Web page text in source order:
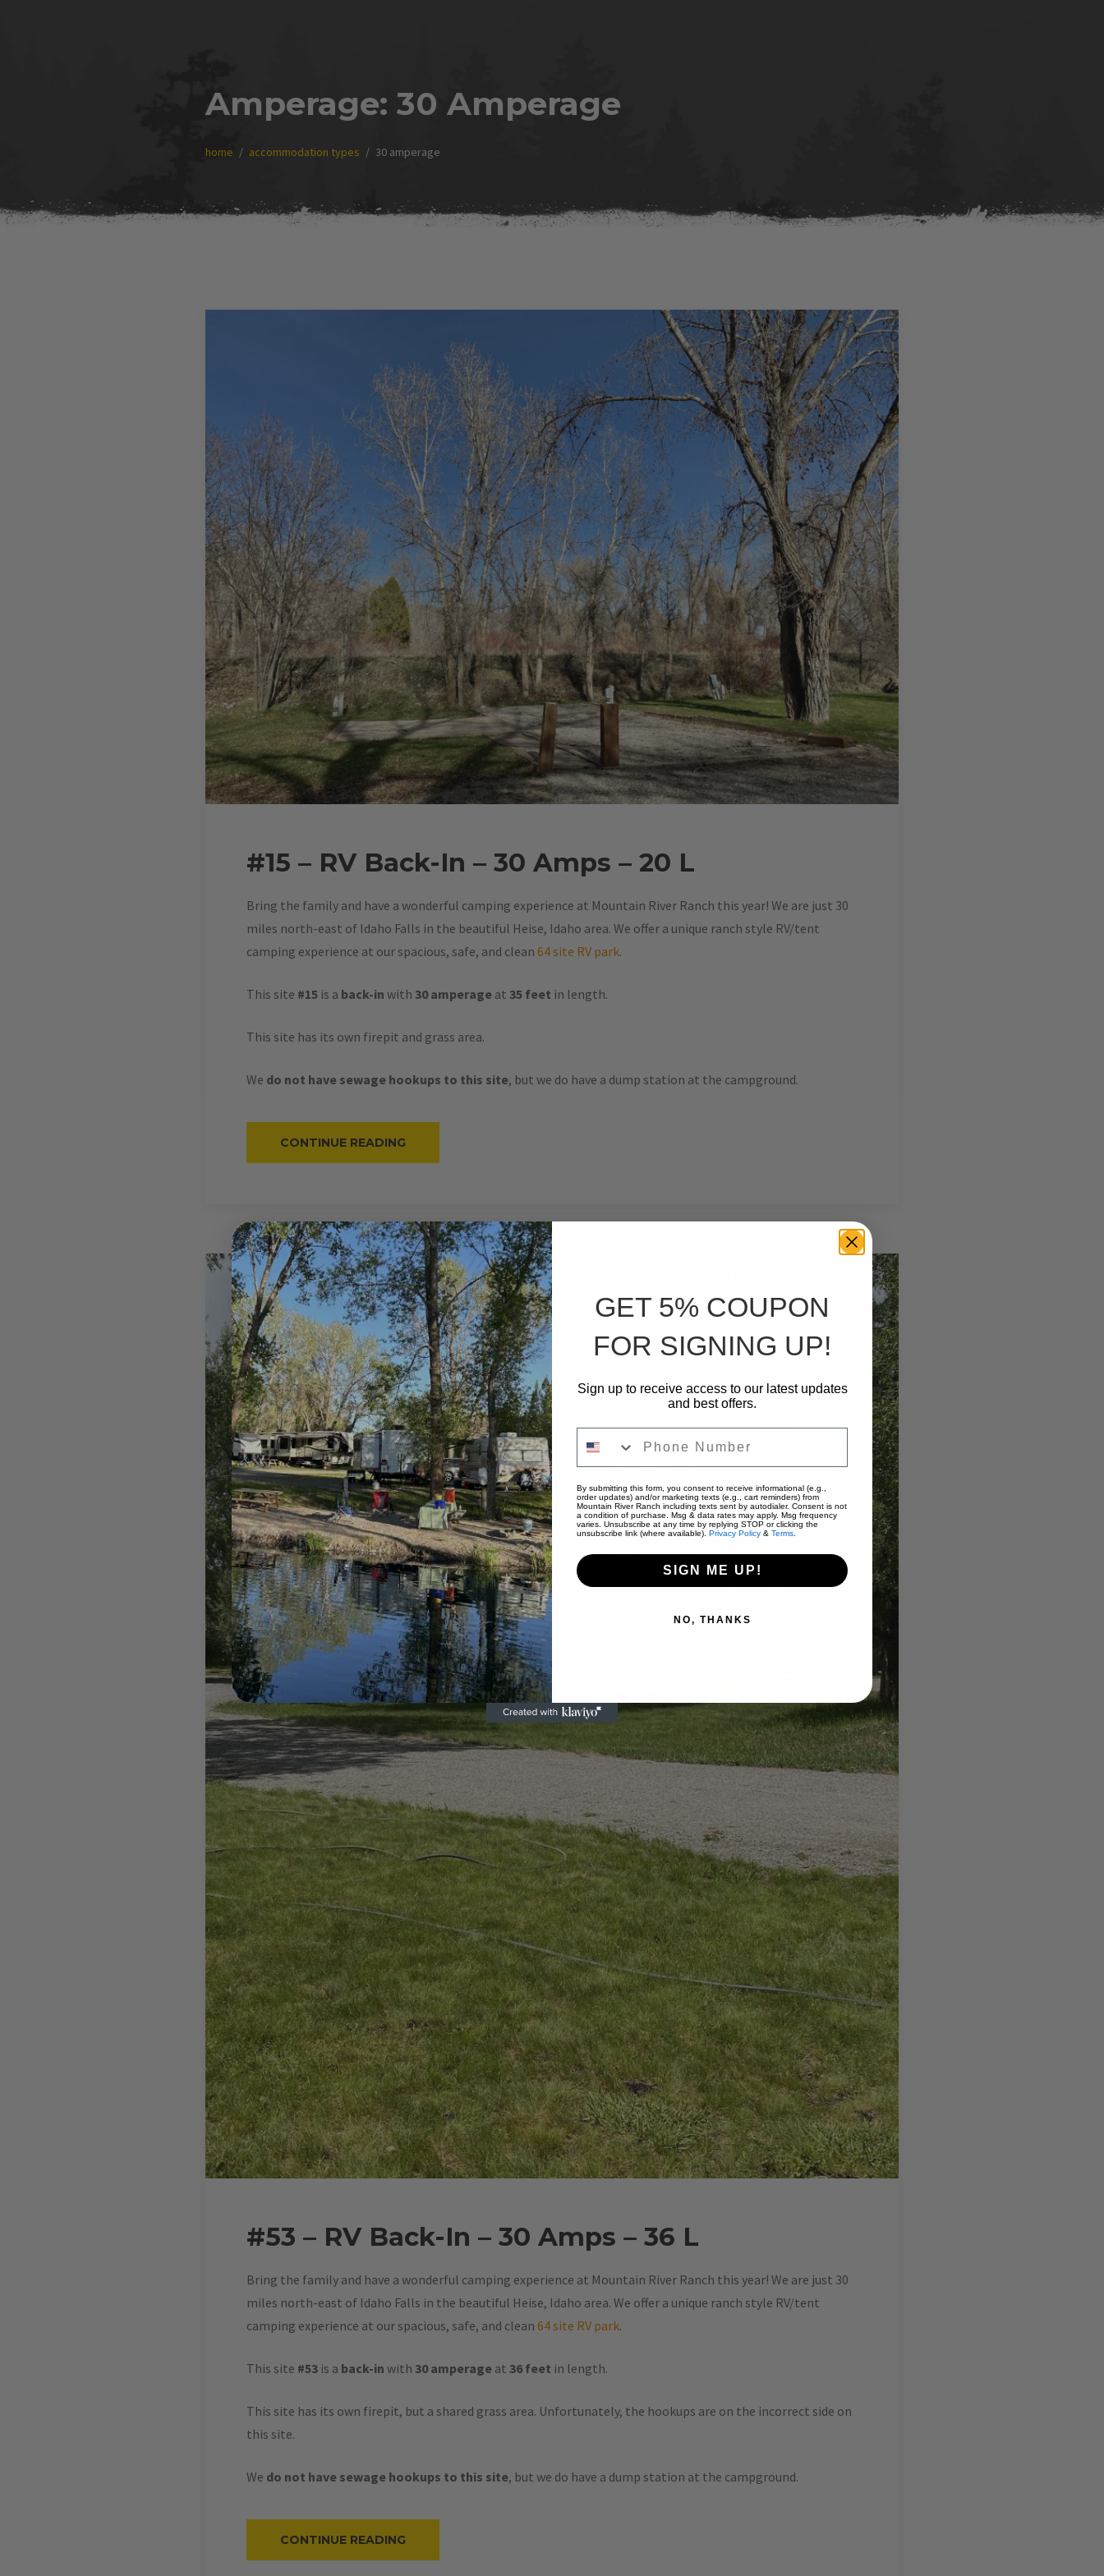
Amperage: 30 Amperage
home accommodation types 30 amperage
#15 – RV Back-In – 30 Amps – 20 L
Bring the family and have a wonderful camping experience at Mountain River Ranch this year! We are just 30
miles north-east of Idaho Falls in the beautiful Heise, Idaho area. We offer a unique ranch style RV/tent
camping experience at our spacious, safe, and clean 64 site RV park.
This site #15 is a back-in with 30 amperage at 35 feet in length.
This site has its own firepit and grass area.
We do not have sewage hookups to this site, but we do have a dump station at the campground.
CONTINUE READING
RV
AMPS
–
20
L”
#53 – RV Back-In – 30 Amps – 36 L
Bring the family and have a wonderful camping experience at Mountain River Ranch this year! We are just 30
miles north-east of Idaho Falls in the beautiful Heise, Idaho area. We offer a unique ranch style RV/tent
camping experience at our spacious, safe, and clean 64 site RV park.
This site #53 is a back-in with 30 amperage at 36 feet in length.
This site has its own firepit, but a shared grass area. Unfortunately, the hookups are on the incorrect side on
this site.
We do not have sewage hookups to this site, but we do have a dump station at the campground.
CONTINUE READING
RV
GET 5% COUPON
FOR SIGNING UP!
Sign up to receive access to our latest updates
and best offers.
By submitting this form, you consent to receive informational (e.g.,
order updates) and/or marketing texts (e.g., cart reminders) from
Mountain River Ranch including texts sent by autodialer. Consent is not
a condition of purchase. Msg & data rates may apply. Msg frequency
varies. Unsubscribe at any time by replying STOP or clicking the
unsubscribe link (where available). Privacy Policy & Terms
SIGN ME UP!
NO, THANKS